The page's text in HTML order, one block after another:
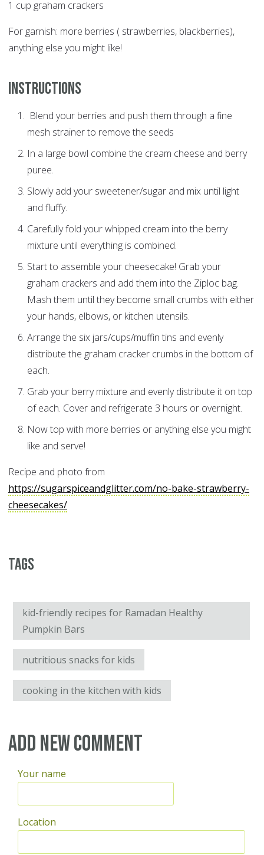
1 cup graham crackers
For garnish: more berries ( strawberries, blackberries),
anything else you might like!
Instructions
Blend your berries and push them through a fine
mesh strainer to remove the seeds
In a large bowl combine the cream cheese and berry
puree.
Slowly add your sweetener/sugar and mix until light
and fluffy.
Carefully fold your whipped cream into the berry
mixture until everything is combined.
Start to assemble your cheesecake! Grab your
graham crackers and add them into the Ziploc bag.
Mash them until they become small crumbs with either
your hands, elbows, or kitchen utensils.
Arrange the six jars/cups/muffin tins and evenly
distribute the graham cracker crumbs in the bottom of
each.
Grab your berry mixture and evenly distribute it on top
of each. Cover and refrigerate 3 hours or overnight.
Now top with more berries or anything else you might
like and serve!
Recipe and photo from
https://sugarspiceandglitter.com/no-bake-strawberry-
cheesecakes/
Tags
kid-friendly recipes for Ramadan Healthy
Pumpkin Bars
nutritious snacks for kids
cooking in the kitchen with kids
Add new comment
Your name
Location